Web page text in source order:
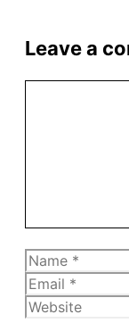
Leave a
Name
Email
Website